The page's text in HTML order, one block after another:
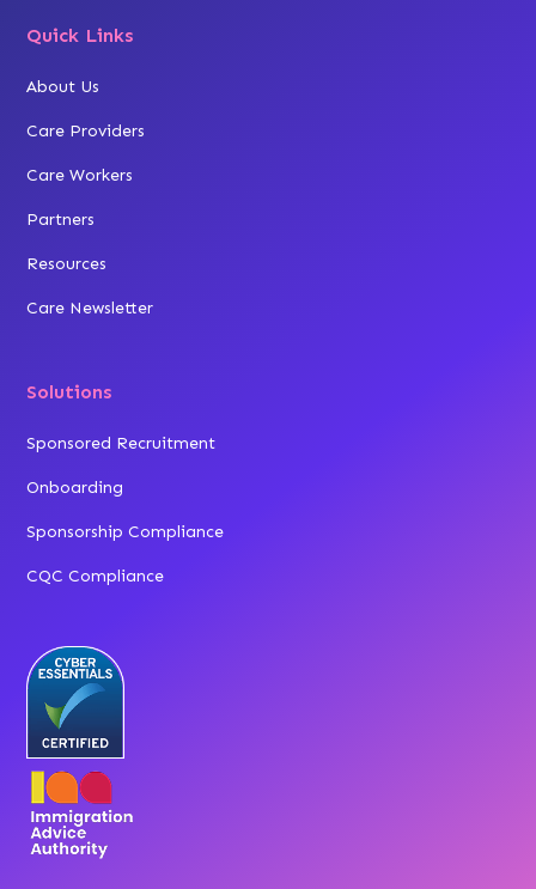
Quick Links
About Us
Care Providers
Care Workers
Partners
Resources
Care Newsletter
Solutions
Sponsored Recruitment
Onboarding
Sponsorship Compliance
CQC Compliance